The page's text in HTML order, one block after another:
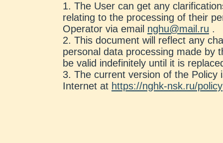
The User can get any
relating to the processing of their
Operator via email nghu@mail.ru .
This document will reflect any
personal data processing made by
be valid indefinitely until it is
The current version of the Policy
Internet at https://nghk-nsk.ru/policy